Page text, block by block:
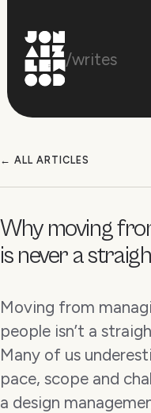
/writes
← ALL ARTICLES
Why moving
is never a
Moving from
people isn’t a
Many of us
pace, scope and
a design